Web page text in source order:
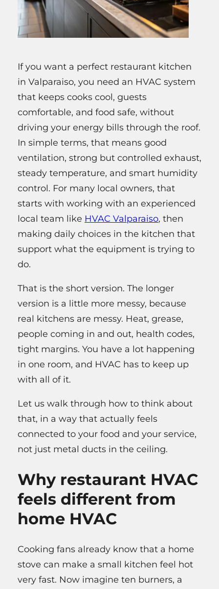
If you want a perfect restaurant kitchen
in Valparaiso, you need an HVAC system
that keeps cooks cool, guests
comfortable, and food safe, without
driving your energy bills through the roof.
In simple terms, that means good
ventilation, strong but controlled exhaust,
steady temperature, and smart humidity
control. For many local owners, that
starts with working with an experienced
local team like HVAC Valparaiso, then
making daily choices in the kitchen that
support what the equipment is trying to
do.
That is the short version. The longer
version is a little more messy, because
real kitchens are messy. Heat, grease,
people coming in and out, health codes,
tight margins. You have a lot happening
in one room, and HVAC has to keep up
with all of it.
Let us walk through how to think about
that, in a way that actually feels
connected to your food and your service,
not just metal ducts in the ceiling.
Why restaurant HVAC
feels different from
home HVAC
Cooking fans already know that a home
stove can make a small kitchen feel hot
very fast. Now imagine ten burners, a